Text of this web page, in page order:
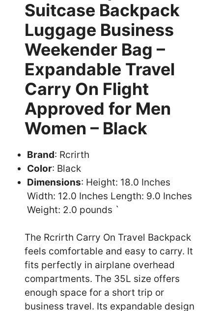
Suitcase Backpack
Luggage Business
Weekender Bag –
Expandable Travel
Carry On Flight
Approved for Men
Women – Black
Brand: Rcrirth
Color: Black
Dimensions: Height: 18.0 Inches
Width: 12.0 Inches Length: 9.0 Inches
Weight: 2.0 pounds `
The Rcrirth Carry On Travel Backpack
feels comfortable and easy to carry. It
fits perfectly in airplane overhead
compartments. The 35L size offers
enough space for a short trip or
business travel. Its expandable design